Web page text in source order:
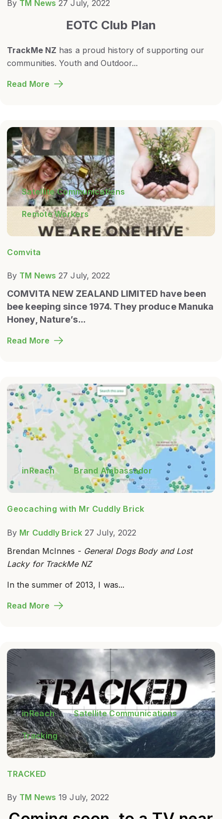
By TM News 27 July, 2022
EOTC Club Plan
TrackMe NZ has a proud history of supporting our
communities. Youth and Outdoor...
Read More
Satellite Communications
Remote Workers
Comvita
By TM News 27 July, 2022
COMVITA NEW ZEALAND LIMITED have been
bee keeping since 1974. They produce Manuka
Honey, Nature’s...
Read More
inReach Brand Ambassador
Geocaching with Mr Cuddly Brick
By Mr Cuddly Brick 27 July, 2022
Brendan McInnes - General Dogs Body and Lost
Lacky for TrackMe NZ
In the summer of 2013, I was...
Read More
inReach Satellite Communications
Tracking
TRACKED
By TM News 19 July, 2022